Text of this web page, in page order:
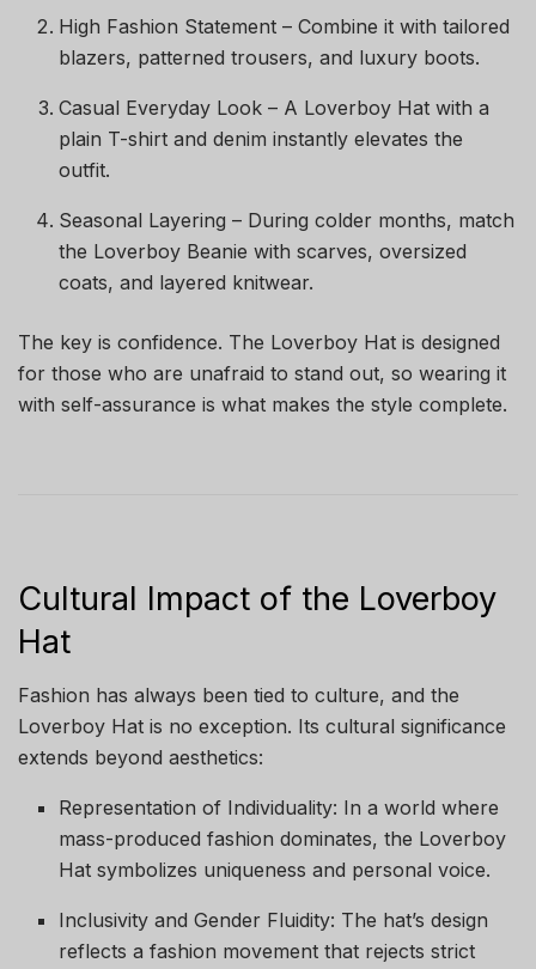
High Fashion Statement – Combine it with tailored
blazers, patterned trousers, and luxury boots.
Casual Everyday Look – A Loverboy Hat with a
plain T-shirt and denim instantly elevates the
outfit.
Seasonal Layering – During colder months, match
the Loverboy Beanie with scarves, oversized
coats, and layered knitwear.
The key is confidence. The Loverboy Hat is designed
for those who are unafraid to stand out, so wearing it
with self-assurance is what makes the style complete.
Cultural Impact of the Loverboy
Hat
Fashion has always been tied to culture, and the
Loverboy Hat is no exception. Its cultural significance
extends beyond aesthetics:
Representation of Individuality: In a world where
mass-produced fashion dominates, the Loverboy
Hat symbolizes uniqueness and personal voice.
Inclusivity and Gender Fluidity: The hat’s design
reflects a fashion movement that rejects strict